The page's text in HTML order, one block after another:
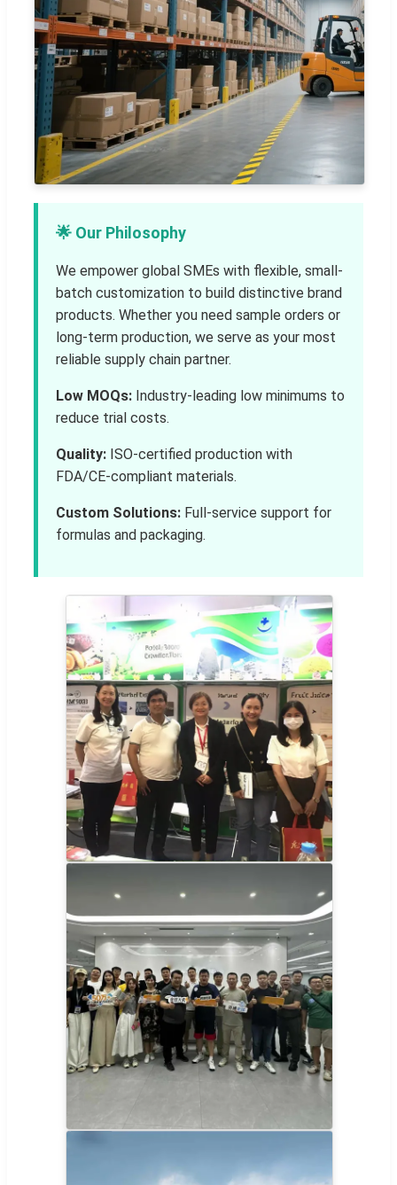
🌟 Our Philosophy
We empower global SMEs with flexible, small-
batch customization to build distinctive brand
products. Whether you need sample orders or
long-term production, we serve as your most
reliable supply chain partner.
Low MOQs: Industry-leading low minimums to
reduce trial costs.
Quality: ISO-certified production with
FDA/CE-compliant materials.
Custom Solutions: Full-service support for
formulas and packaging.